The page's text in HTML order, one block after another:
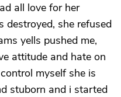
all love for her
destroyed, she refused
yells pushed me,
attitude and hate on
myself she is
stuborn and i started